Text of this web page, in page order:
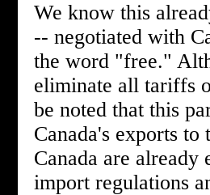
We know this
-- negotiated with
the word "free."
eliminate all tariffs
be noted that this
Canada's exports
Canada are
import regulations